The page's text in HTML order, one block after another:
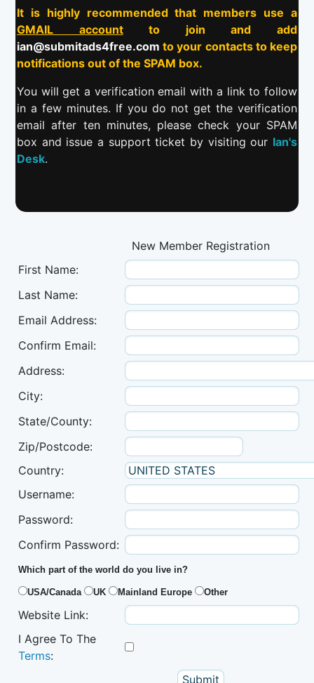
It is highly recommended that members use a
GMAIL accountto join and add
ian@submitads4free.com to your contacts to keep
notifications out of the SPAM box.
You will get a verification email with a link to follow
in a few minutes. If you do not get the verification
email after ten minutes, please check your SPAM
box and issue a support ticket by visiting our Ian's
Desk.
New Member Registration
First Name:
Last Name:
Email Address:
Confirm Email:
Address:
City:
State/County:
Zip/Postcode:
Country:
Username:
Password:
Confirm Password:
Which part of the world do you live in?
USA/Canada UK Mainland Europe Other
Website Link:
I Agree To The
Terms: